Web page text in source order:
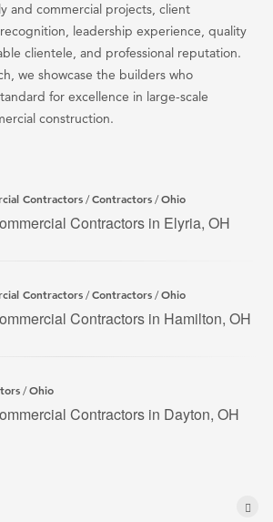
and commercial projects, client
leadership experience, quality
clientele, and professional reputation.
we showcase the builders who
for excellence in large-scale
construction.
Contractors /Contractors /Ohio
Contractors in Elyria, OH
Contractors /Contractors /Ohio
Contractors in Hamilton, OH
/Ohio
Contractors in Dayton, OH